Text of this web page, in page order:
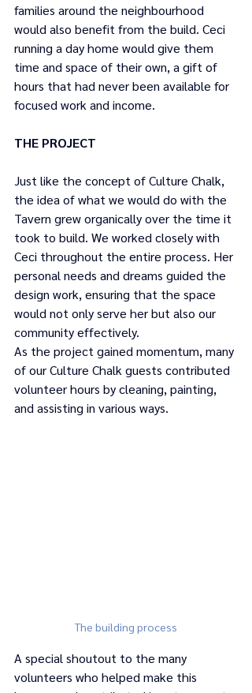
families around the neighbourhood
would also benefit from the build. Ceci
running a day home would give them
time and space of their own, a gift of
hours that had never been available for
focused work and income.
THE PROJECT
Just like the concept of Culture Chalk,
the idea of what we would do with the
Tavern grew organically over the time it
took to build. We worked closely with
Ceci throughout the entire process. Her
personal needs and dreams guided the
design work, ensuring that the space
would not only serve her but also our
community effectively.
As the project gained momentum, many
of our Culture Chalk guests contributed
volunteer hours by cleaning, painting,
and assisting in various ways.
The building process
A special shoutout to the many
volunteers who helped make this